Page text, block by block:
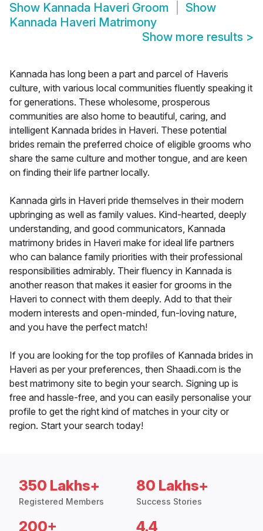
Show Kannada Haveri Groom
Show
Kannada Haveri Matrimony
Show more results >
Kannada has long been a part and parcel of Haveris
culture, with various local communities fluently speaking it
for generations. These wholesome, prosperous
communities are also home to beautiful, caring, and
intelligent Kannada brides in Haveri. These potential
brides remain the preferred choice of eligible grooms who
share the same culture and mother tongue, and are keen
on finding their life partner locally.
Kannada girls in Haveri pride themselves in their modern
upbringing as well as family values. Kind-hearted, deeply
understanding, and good communicators, Kannada
matrimony brides in Haveri make for ideal life partners
who can balance family priorities with their professional
responsibilities admirably. Their fluency in Kannada is
another reason that makes it easier for grooms in the
Haveri to connect with them deeply. Add to that their
modern interests and open-minded, fun-loving nature,
and you have the perfect match!
If you are looking for the top profiles of Kannada brides in
Haveri as per your preferences, then Shaadi.com is the
best matrimony site to begin your search. Signing up is
free and hassle-free, and you can easily personalise your
profile to get the right kind of matches in your city or
region. Start your search today!
350 Lakhs+
Registered Members
80 Lakhs+
Success Stories
200+ 4.4